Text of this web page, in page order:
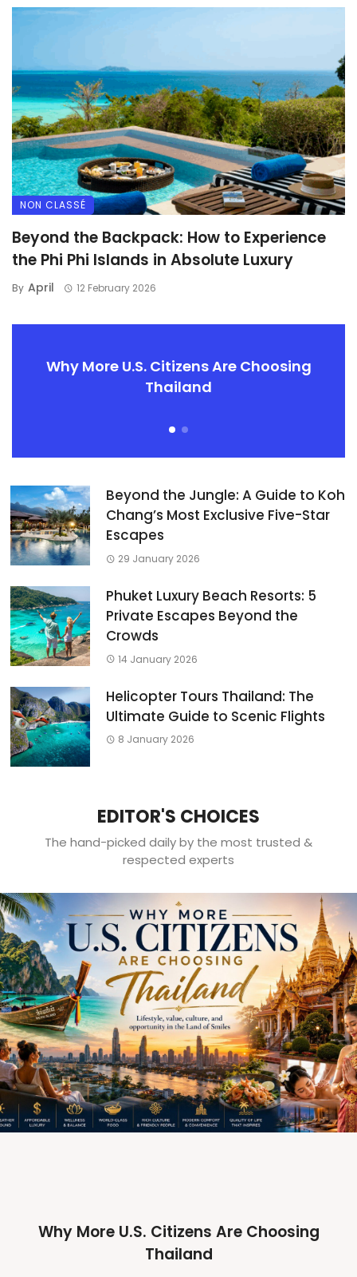
Why More U.S. Citizens Are Choosing
Thailand
NON CLASSÉ
Beyond the Backpack: How to Experience
the Phi Phi Islands in Absolute Luxury
By April 12 February 2026
Beyond the Jungle: A Guide to Koh
Chang’s Most Exclusive Five-Star
Escapes
29 January 2026
Phuket Luxury Beach Resorts: 5
Private Escapes Beyond the
Crowds
14 January 2026
Helicopter Tours Thailand: The
Ultimate Guide to Scenic Flights
8 January 2026
EDITOR'S CHOICES
The hand-picked daily by the most trusted &
respected experts
Why More U.S. Citizens Are Choosing
Thailand